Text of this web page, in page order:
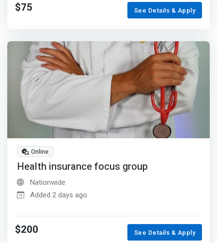
$75 See Details & Apply
Online
Health insurance focus group
Nationwide
Added 2 days ago
$200 See Details & Apply